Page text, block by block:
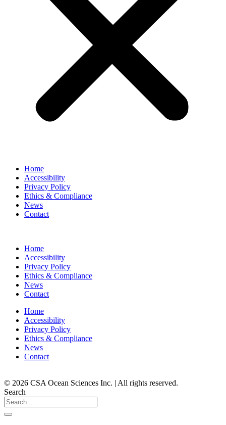
Home
Accessibility
Privacy Policy
Ethics & Compliance
News
Contact
Home
Accessibility
Privacy Policy
Ethics & Compliance
News
Contact
Home
Accessibility
Privacy Policy
Ethics & Compliance
News
Contact
© 2026 CSA Ocean Sciences Inc. | All rights reserved.
Search